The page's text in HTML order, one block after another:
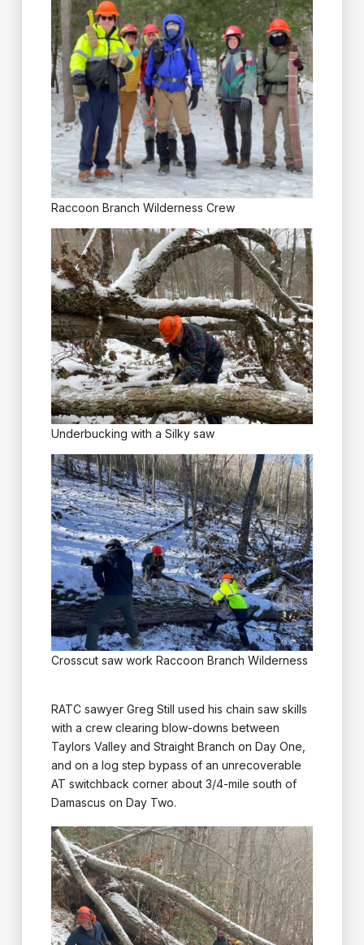
Raccoon Branch Wilderness Crew
Underbucking with a Silky saw
Crosscut saw work Raccoon Branch Wilderness
RATC sawyer Greg Still used his chain saw skills
with a crew clearing blow-downs between
Taylors Valley and Straight Branch on Day One,
and on a log step bypass of an unrecoverable
AT switchback corner about 3/4-mile south of
Damascus on Day Two.